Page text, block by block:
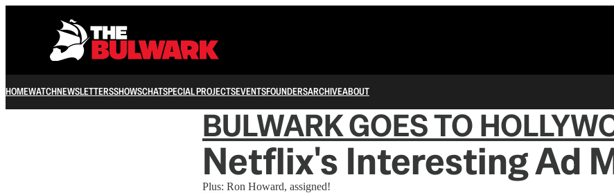
HOMEWATCHNEWSLETTERSSHOWSCHATSPECIAL PROJECTSEVENTSFOUNDERSARCHIVEABOUT
BULWARK GOES TO
Netflix's Interesting Ad
Plus: Ron Howard, assigned!